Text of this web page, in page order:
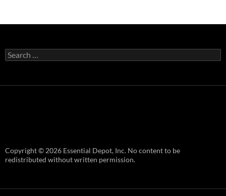
Search
for:
Copyright © 2026 Essential Depot, Inc. No content to be
redistributed without written permission.